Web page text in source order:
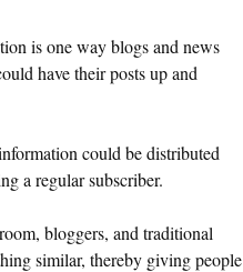
is one way blogs and news
have their posts up and
could be distributed
a regular subscriber.
bloggers, and traditional
similar, thereby giving people